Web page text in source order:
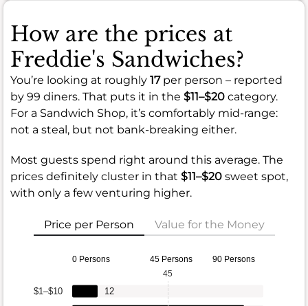
How are the prices at
Freddie's Sandwiches?
You’re looking at roughly 17per person – reported
by 99 diners. That puts it in the $11–$20 category.
For a Sandwich Shop, it’s comfortably mid-range:
not a steal, but not bank-breaking either.
Most guests spend right around this average. The
prices definitely cluster in that $11–$20 sweet spot,
with only a few venturing higher.
Price per Person Value for the Money
0 Persons 45 Persons 90 Persons
$1–$10 12
45